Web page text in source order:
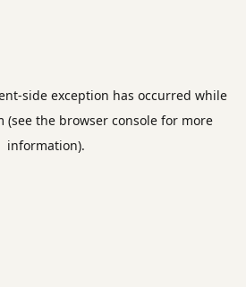
-side exception has occurred while
(see the browser consolefor more
information).